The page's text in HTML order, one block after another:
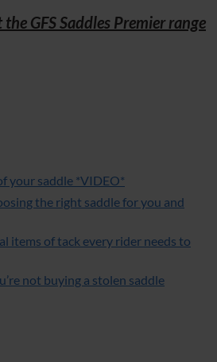
GFS Saddles Premier range
your saddle *VIDEO*
the right saddle for you and
items of tack every rider needs to
not buying a stolen saddle